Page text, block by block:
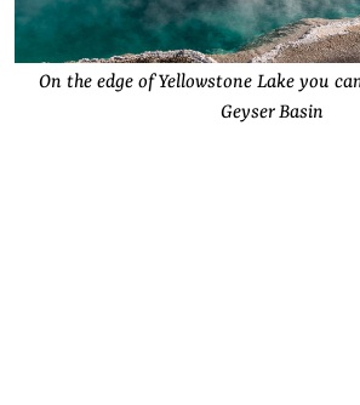
On the edge of Yellowstone Lake you
Geyser Basin